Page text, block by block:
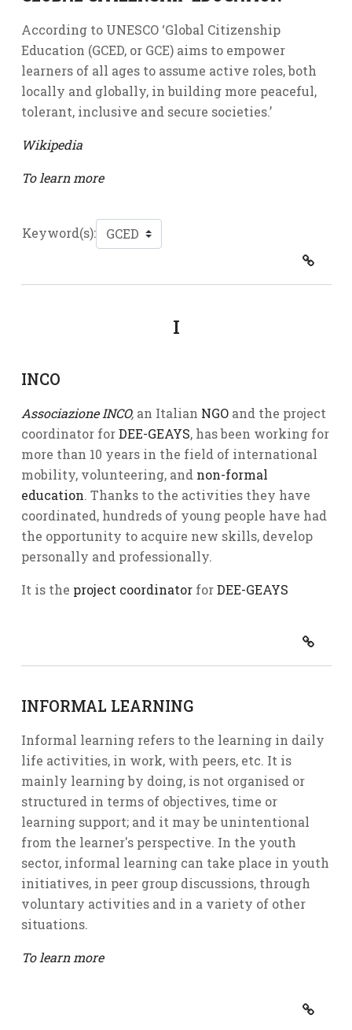
According to UNESCO ‘Global Citizenship
Education (GCED, or GCE) aims to empower
learners of all ages to assume active roles, both
locally and globally, in building more peaceful,
tolerant, inclusive and secure societies.’
Wikipedia
To learn more
Keyword(s):
I
INCO
Associazione INCO,an Italian NGOand the project
coordinator forDEE-GEAYS, has been working for
more than 10 years in the field of international
mobility, volunteering, and non-formal
education. Thanks to the activities they have
coordinated, hundreds of young people have had
the opportunity to acquire new skills, develop
personally and professionally.
It is the project coordinatorforDEE-GEAYS
INFORMAL LEARNING
Informal learning refers to the learning in daily
life activities, in work, with peers, etc. It is
mainly learning by doing, is not organised or
structured in terms of objectives, time or
learning support; and it may be unintentional
from the learner's perspective. In the youth
sector, informal learning can take place in youth
initiatives, in peer group discussions, through
voluntary activities and in a variety of other
situations.
To learn more